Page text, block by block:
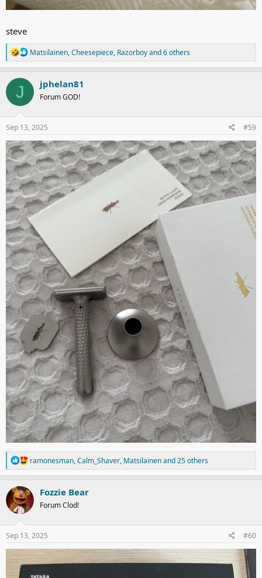
steve
R
e
a
c
n
s
Matsilainen,Cheesepiece, Razorboyand 6 others
J jphelan81
Forum GOD!
Sep 13, 2025 #59
R
e
a
c
t
i
n
s
ramonesman,Calm_Shaver, Matsilainenand 25 others
Fozzie Bear
Forum Clod!
Sep 13, 2025 #60